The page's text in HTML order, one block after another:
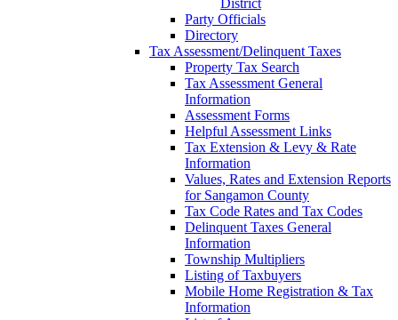
Party Officials
Directory
Tax Assessment/Delinquent Taxes
Property Tax Search
Tax Assessment General
Information
Assessment Forms
Helpful Assessment Links
Tax Extension & Levy & Rate
Information
Values, Rates and Extension Reports
for Sangamon County
Tax Code Rates and Tax Codes
Delinquent Taxes General
Information
Township Multipliers
Listing of Taxbuyers
Mobile Home Registration & Tax
Information